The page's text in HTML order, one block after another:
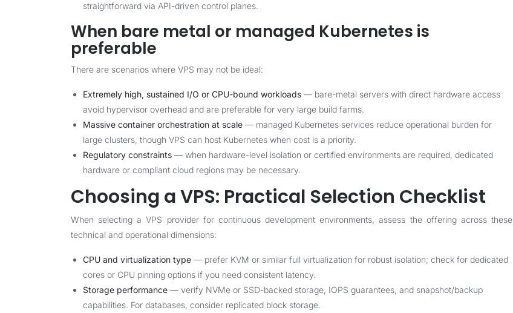
straightforward via API-driven control planes.
When bare metal or managed Kubernetes is
preferable
There are scenarios where VPS may not be ideal:
Extremely high, sustained I/O or CPU-bound workloads — bare-metal servers with direct hardware access
avoid hypervisor overhead and are preferable for very large build farms.
Massive container orchestration at scale — managed Kubernetes services reduce operational burden for
large clusters, though VPS can host Kubernetes when cost is a priority.
Regulatory constraints — when hardware-level isolation or certified environments are required, dedicated
hardware or compliant cloud regions may be necessary.
Choosing a VPS: Practical Selection Checklist
When selecting a VPS provider for continuous development environments, assess the offering across these
technical and operational dimensions:
CPU and virtualization type — prefer KVM or similar full virtualization for robust isolation; check for dedicated
cores or CPU pinning options if you need consistent latency.
Storage performance — verify NVMe or SSD-backed storage, IOPS guarantees, and snapshot/backup
capabilities. For databases, consider replicated block storage.